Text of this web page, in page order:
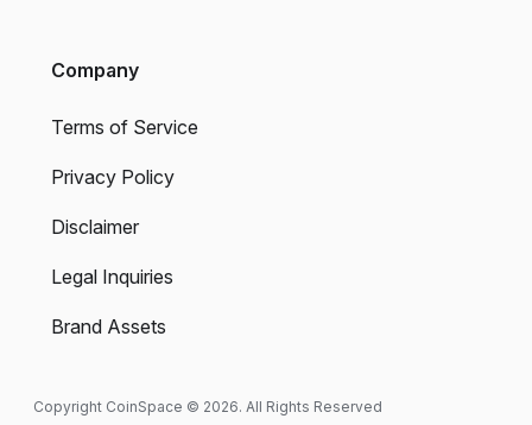
Company
Terms of Service
Privacy Policy
Disclaimer
Legal Inquiries
Brand Assets
Copyright CoinSpace © 2026. All Rights Reserved